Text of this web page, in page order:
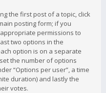
the first post of a topic, click
posting form; if you
permissions to
two options in the
option is on a separate
the number of options
“Options per user”, a time
duration) and lastly the
votes.